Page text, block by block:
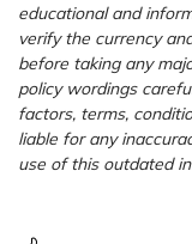
educational and
verify the currency
before taking any
policy wordings
factors, terms,
liable for any
use of this outdated